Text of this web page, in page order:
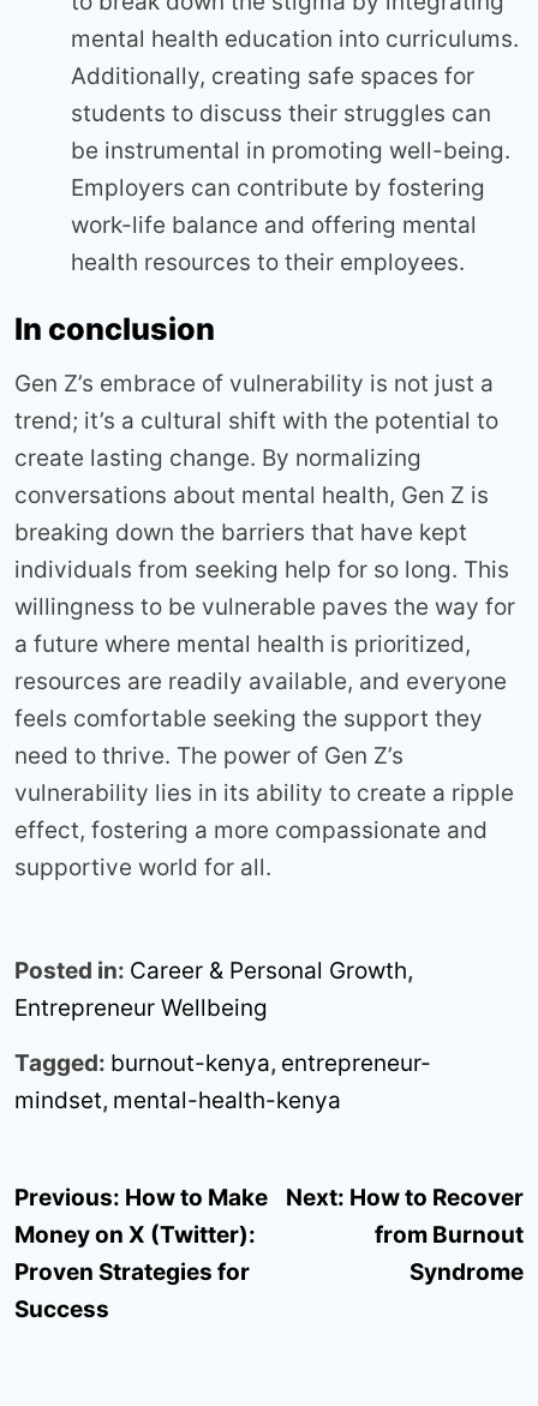
mental health education into curriculums.
Additionally, creating safe spaces for
students to discuss their struggles can
be instrumental in promoting well-being.
Employers can contribute by fostering
work-life balance and offering mental
health resources to their employees.
In conclusion
Gen Z’s embrace of vulnerability is not just a
trend; it’s a cultural shift with the potential to
create lasting change. By normalizing
conversations about mental health, Gen Z is
breaking down the barriers that have kept
individuals from seeking help for so long. This
willingness to be vulnerable paves the way for
a future where mental health is prioritized,
resources are readily available, and everyone
feels comfortable seeking the support they
need to thrive. The power of Gen Z’s
vulnerability lies in its ability to create a ripple
effect, fostering a more compassionate and
supportive world for all.
Posted in: Career & Personal Growth,
Entrepreneur Wellbeing
Tagged: burnout-kenya, entrepreneur-
mindset, mental-health-kenya
Post
navigation
Previous: How to Make
Money on X (Twitter):
Proven Strategies for
Success
Next: How to Recover
from Burnout
Syndrome